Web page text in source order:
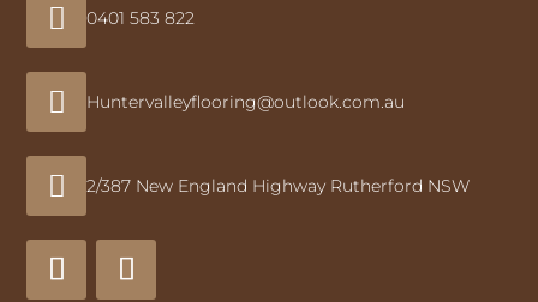
 0401 583 822
 Huntervalleyflooring@outlook.com.au
 2/387 New England Highway Rutherford NSW